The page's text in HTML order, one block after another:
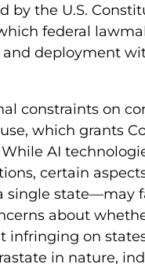
by the U.S.
federal
deployment
constraints on
which grants
AI
certain
single state—may
about
on
in nature,